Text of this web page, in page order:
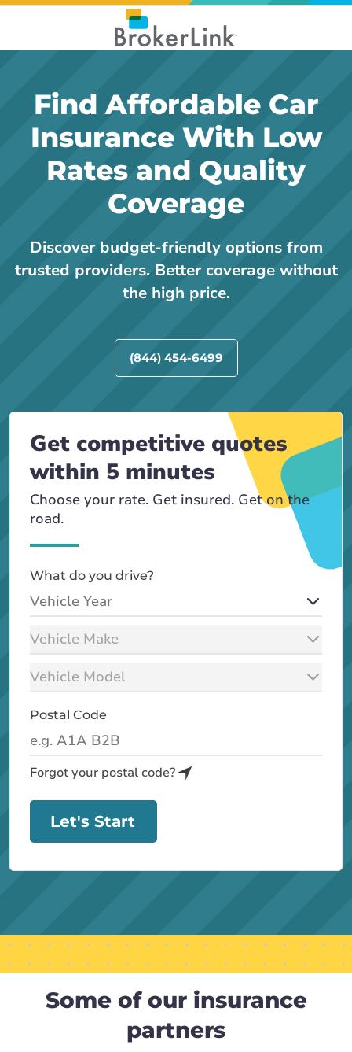
Find Affordable Car
Insurance With Low
Rates and Quality
Coverage
Discover budget-friendly options from
trusted providers. Better coverage without
the high price.
(844) 454-6499
Get competitive quotes
within 5 minutes
Choose your rate. Get insured. Get on the
road.
What do you drive?
Postal Code
Forgot your postal code?
Let's Start
Some of our insurance
partners